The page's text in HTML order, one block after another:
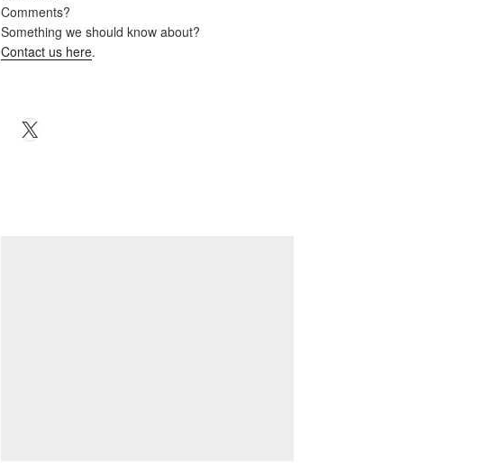
Comments?
Something we should know about?
Contact us here.
X